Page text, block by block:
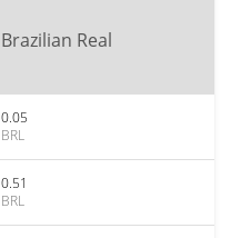
Brazilian Real
0.05
BRL
0.51
BRL